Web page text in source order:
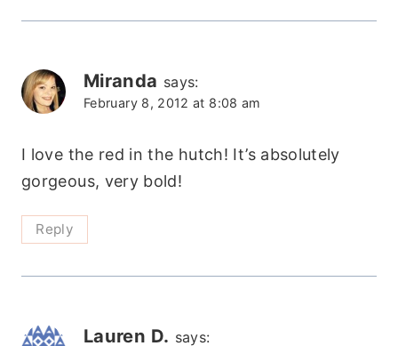
Miranda says:
February 8, 2012 at 8:08 am
I love the red in the hutch! It’s absolutely
gorgeous, very bold!
Reply
Lauren D. says: